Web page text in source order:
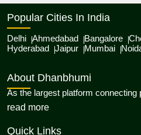
Popular Cities In India
Delhi Ahmedabad Bangalore
Hyderabad Jaipur Mumbai
About Dhanbhumi
As the largest platform
read moreabout Dhanbhumi
Quick Links